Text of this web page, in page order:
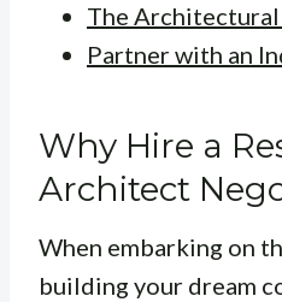
The Architectural
Partner with an
Why Hire a
Architect
When embarking on
building your dream